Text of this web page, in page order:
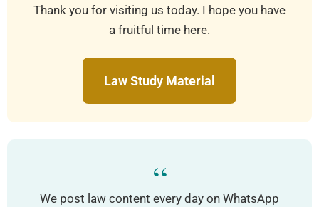
Thank you for visiting us today. I hope you have
a fruitful time here.
Law Study Material
“
We post law content every day on WhatsApp